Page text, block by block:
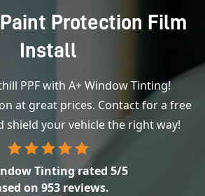
Protection Film
Install
PPF with A+ Window Tinting!
at great prices. Contact for a free
shield your vehicle the right way!
Tintingrated 5/5
on 953reviews.